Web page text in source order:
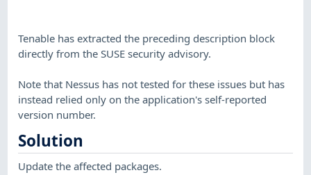
Tenable has extracted the preceding description block
directly from the SUSE security advisory.
Note that Nessus has not tested for these issues but has
instead relied only on the application's self-reported
version number.
Solution
Update the affected packages.